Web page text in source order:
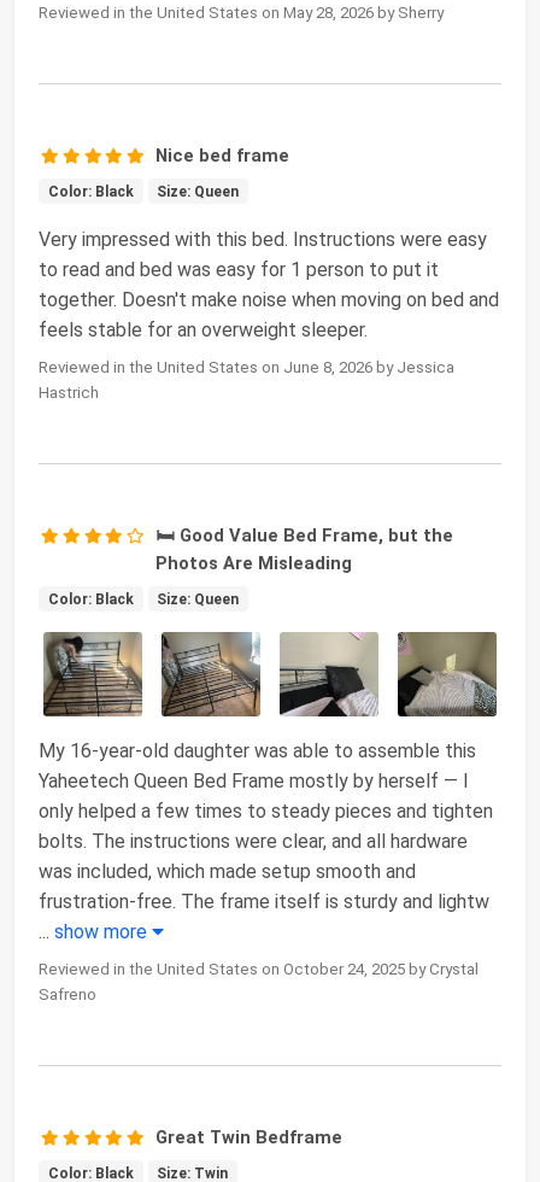
Reviewed in the United States on May 28, 2026 by Sherry
Nice bed frame
Color: Black Size: Queen
Very impressed with this bed. Instructions were easy
to read and bed was easy for 1 person to put it
together. Doesn't make noise when moving on bed and
feels stable for an overweight sleeper.
Reviewed in the United States on June 8, 2026 by Jessica
Hastrich
🛏️ Good Value Bed Frame, but the
Photos Are Misleading
Color: Black Size: Queen
My 16-year-old daughter was able to assemble this
Yaheetech Queen Bed Frame mostly by herself — I
only helped a few times to steady pieces and tighten
bolts. The instructions were clear, and all hardware
was included, which made setup smooth and
frustration-free. The frame itself is sturdy and lightw
... show more
Reviewed in the United States on October 24, 2025 by Crystal
Safreno
Great Twin Bedframe
Color: Black Size: Twin